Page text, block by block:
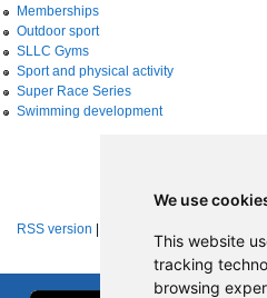
We use
This website
tracking
browsing
Memberships
Outdoor sport
SLLC Gyms
Sport and physical activity
Super Race Series
Swimming development
RSS version